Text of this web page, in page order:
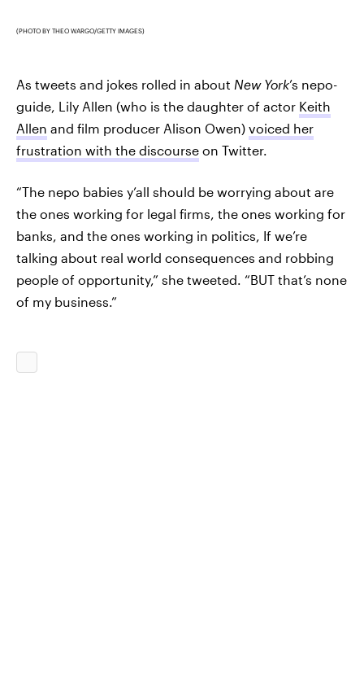
(PHOTO BY THEO WARGO/GETTY IMAGES)
As tweets and jokes rolled in about New York’s nepo-
guide, Lily Allen (who is the daughter of actor Keith
Allen and film producer Alison Owen) voiced her
frustration with the discourse on Twitter.
“The nepo babies y’all should be worrying about are
the ones working for legal firms, the ones working for
banks, and the ones working in politics, If we’re
talking about real world consequences and robbing
people of opportunity,” she tweeted. “BUT that’s none
of my business.”